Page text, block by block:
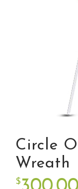
Circle
Wreath
$